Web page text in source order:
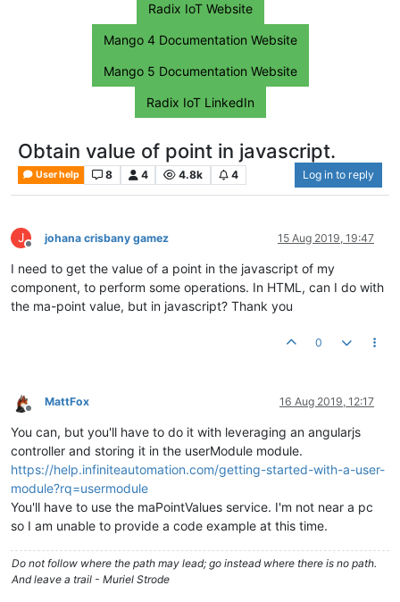
Radix IoT Website
Mango 4 Documentation Website
Mango 5 Documentation Website
Radix IoT LinkedIn
Obtain value of point in javascript.
User help 8 4 4.8k 4 Log in to reply
J
Offline
johana crisbany gamez 15 Aug 2019, 19:47
I need to get the value of a point in the javascript of my
component, to perform some operations. In HTML, can I do with
the ma-point value, but in javascript? Thank you
0
Offline
MattFox 16 Aug 2019, 12:17
You can, but you'll have to do it with leveraging an angularjs
controller and storing it in the userModule module.
https://help.infiniteautomation.com/getting-started-with-a-user-
module?rq=usermodule
You'll have to use the maPointValues service. I'm not near a pc
so I am unable to provide a code example at this time.
Do not follow where the path may lead; go instead where there is no path.
And leave a trail - Muriel Strode